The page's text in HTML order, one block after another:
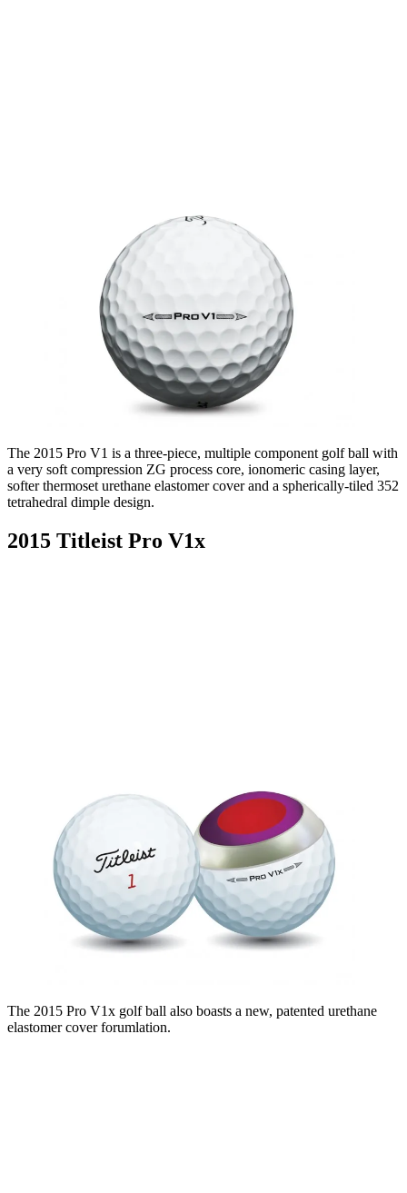
The 2015 Pro V1 is a three-piece, multiple component golf ball with
a very soft compression ZG process core, ionomeric casing layer,
softer thermoset urethane elastomer cover and a spherically-tiled 352
tetrahedral dimple design.
2015 Titleist Pro V1x
The 2015 Pro V1x golf ball also boasts a new, patented urethane
elastomer cover forumlation.